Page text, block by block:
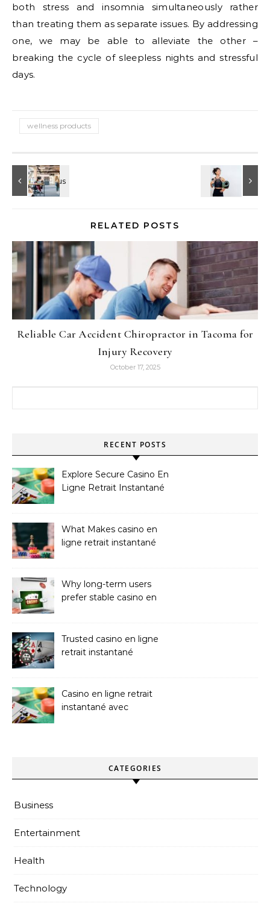
both stress and insomnia simultaneously rather
than treating them as separate issues. By addressing
one, we may be able to alleviate the other –
breaking the cycle of sleepless nights and stressful
days.
wellness products
RELATED POSTS
Reliable Car Accident Chiropractor in Tacoma for
Injury Recovery
October 17, 2025
RECENT POSTS
Explore Secure Casino En
Ligne Retrait Instantané
What Makes casino en
ligne retrait instantané
Why long-term users
prefer stable casino en
Trusted casino en ligne
retrait instantané
Casino en ligne retrait
instantané avec
CATEGORIES
Business
Entertainment
Health
Technology